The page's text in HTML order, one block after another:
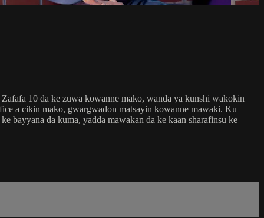
10 da ke zuwa kowanne mako, wanda ya kunshi wakokin
a cikin mako, gwargwadon matsayin kowanne mawaki. Ku
bayyana da kuma, yadda mawakan da ke kaan sharafinsu ke